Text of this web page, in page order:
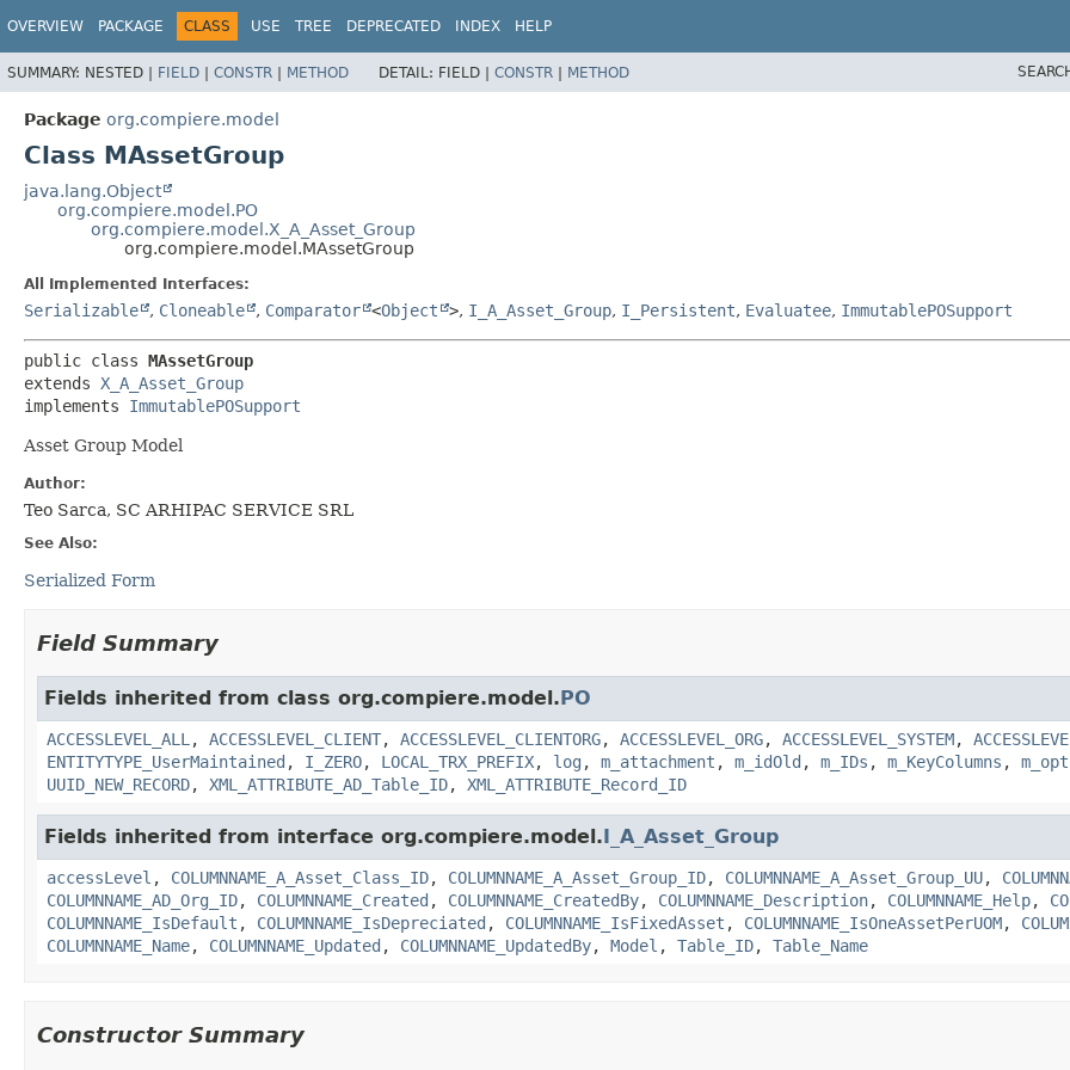
OVERVIEW PACKAGE CLASS USE TREE DEPRECATED INDEX HELP
SUMMARY: NESTED | FIELD | CONSTR | METHOD DETAIL: FIELD | CONSTR | METHOD
Package org.compiere.model
Class MAssetGroup
java.lang.Object
org.compiere.model.PO
org.compiere.model.X_A_Asset_Group
org.compiere.model.MAssetGroup
All Implemented Interfaces:
Serializable , Cloneable , Comparator <Object >, I_A_Asset_Group, I_Persistent, Evaluatee, ImmutablePOSupport
public class MAssetGroup
extends X_A_Asset_Group
implements ImmutablePOSupport
Asset Group Model
Author:
Teo Sarca, SC ARHIPAC SERVICE SRL
See Also:
Serialized Form
Field Summary
Fields inherited from class org.compiere.model.PO
ACCESSLEVEL_ALL , ACCESSLEVEL_CLIENT, ACCESSLEVEL_CLIENTORG, ACCESSLEVEL_ORG, ACCESSLEVEL_SYSTEM,
ENTITYTYPE_UserMaintained , I_ZERO, LOCAL_TRX_PREFIX, log , m_attachment , m_idOld , m_IDs , m_KeyColumns ,
UUID_NEW_RECORD, XML_ATTRIBUTE_AD_Table_ID, XML_ATTRIBUTE_Record_ID
Fields inherited from interface org.compiere.model.I_A_Asset_Group
accessLevel , COLUMNNAME_A_Asset_Class_ID, COLUMNNAME_A_Asset_Group_ID, COLUMNNAME_A_Asset_Group_UU,
COLUMNNAME_AD_Org_ID, COLUMNNAME_Created , COLUMNNAME_CreatedBy, COLUMNNAME_Description, COLUMNNAME_Help,
COLUMNNAME_IsDefault , COLUMNNAME_IsDepreciated , COLUMNNAME_IsFixedAsset , COLUMNNAME_IsOneAssetPerUOM,
COLUMNNAME_Name, COLUMNNAME_Updated , COLUMNNAME_UpdatedBy, Model , Table_ID, Table_Name
Constructor Summary